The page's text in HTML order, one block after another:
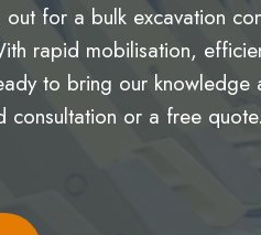
out for a bulk excavation
rapid mobilisation,
to bring our
consultation or a free quote.